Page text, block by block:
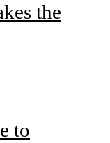
the
to